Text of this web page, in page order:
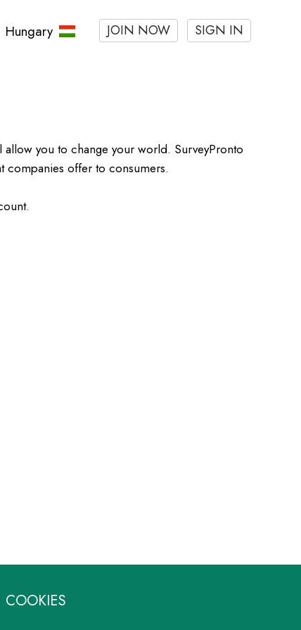
Hungary JOIN NOW SIGN IN
you to change your world. SurveyPronto
companies offer to consumers.
COOKIES